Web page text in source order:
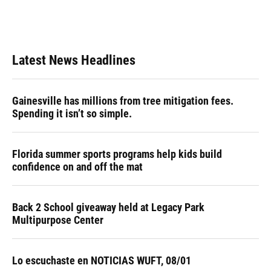
Latest News Headlines
Gainesville has millions from tree mitigation fees.
Spending it isn’t so simple.
Florida summer sports programs help kids build
confidence on and off the mat
Back 2 School giveaway held at Legacy Park
Multipurpose Center
Lo escuchaste en NOTICIAS WUFT, 08/01